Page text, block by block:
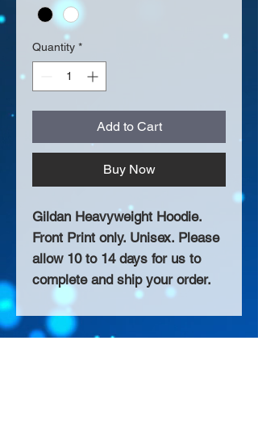
Quantity *
Add to Cart
Buy Now
Gildan Heavyweight Hoodie.
Front Print only. Unisex. Please
allow 10 to 14 days for us to
complete and ship your order.